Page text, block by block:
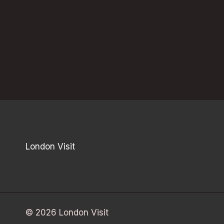
London Visit
© 2026 London Visit